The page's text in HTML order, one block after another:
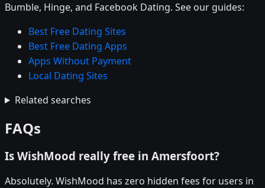
Bumble, Hinge, and Facebook Dating. See our guides:
Best Free Dating Sites
Best Free Dating Apps
Apps Without Payment
Local Dating Sites
Related searches
FAQs
Is WishMood really free in Amersfoort?
Absolutely. WishMood has zero hidden fees for users in